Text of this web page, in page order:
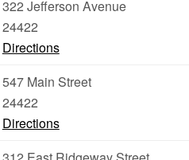
322 Jefferson Avenue
24422
Directions
547 Main Street
24422
Directions